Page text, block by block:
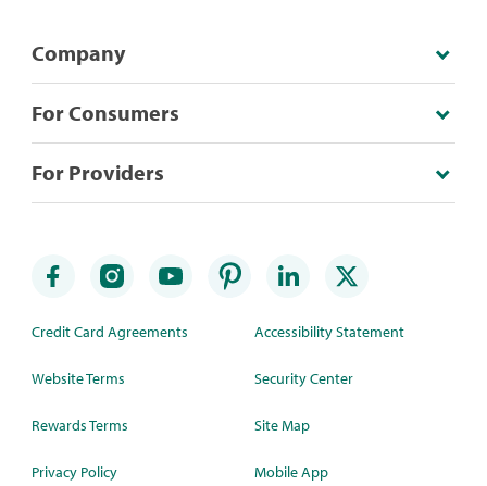
Company
For Consumers
For Providers
Credit Card Agreements
Website Terms
Rewards Terms
Privacy Policy
Accessibility Statement
Security Center
Site Map
Mobile App